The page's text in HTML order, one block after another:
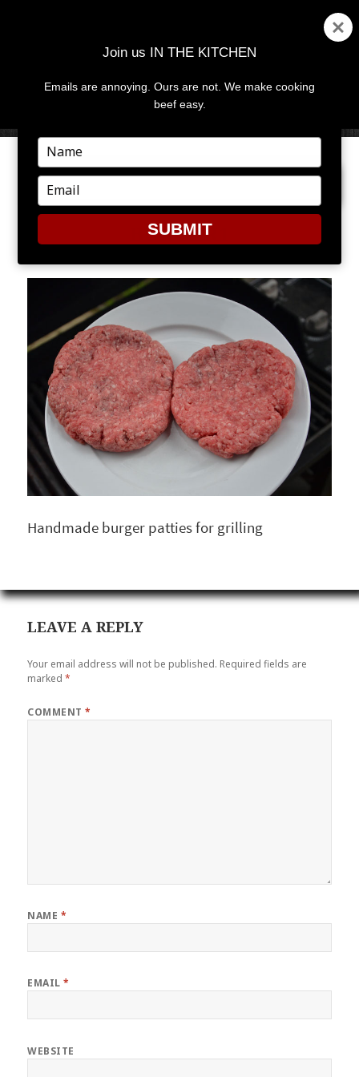
MENU
NEXT IMAGE
BURGER1
Handmade burger patties for grilling
LEAVE A REPLY
Your email address will not be published. Required fields are
marked*
COMMENT*
NAME *
EMAIL*
WEBSITE
Join us IN THE KITCHEN
Emails are annoying. Ours are not. We make cooking
beef easy.
Type
your
name
Type
your
email
SUBMIT